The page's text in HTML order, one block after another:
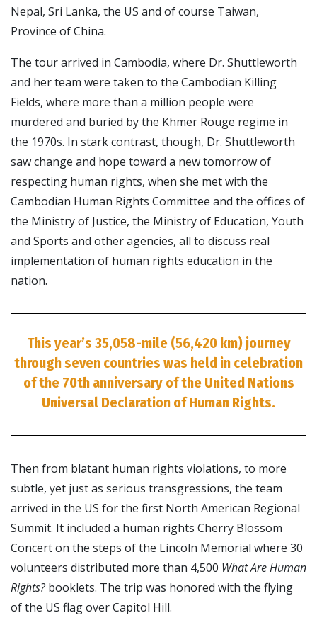
Nepal, Sri Lanka, the US and of course Taiwan,
Province of China.
The tour arrived in Cambodia, where Dr. Shuttleworth
and her team were taken to the Cambodian Killing
Fields, where more than a million people were
murdered and buried by the Khmer Rouge regime in
the 1970s. In stark contrast, though, Dr. Shuttleworth
saw change and hope toward a new tomorrow of
respecting human rights, when she met with the
Cambodian Human Rights Committee and the offices of
the Ministry of Justice, the Ministry of Education, Youth
and Sports and other agencies, all to discuss real
implementation of human rights education in the
nation.
This year’s 35,058-mile (56,420 km) journey
through seven countries was held in celebration
of the 70th anniversary of the United Nations
Universal Declaration of Human Rights.
Then from blatant human rights violations, to more
subtle, yet just as serious transgressions, the team
arrived in the US for the first North American Regional
Summit. It included a human rights Cherry Blossom
Concert on the steps of the Lincoln Memorial where 30
volunteers distributed more than 4,500 What Are Human
Rights?booklets. The trip was honored with the flying
of the US flag over Capitol Hill.